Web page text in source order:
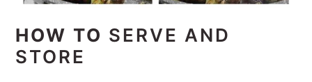
HOW TO SERVE AND
STORE